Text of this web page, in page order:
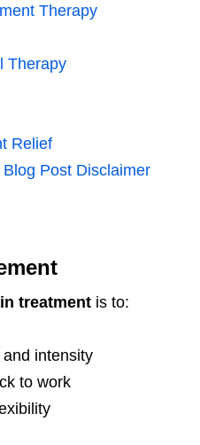
Therapy
Therapy
Relief
Post Disclaimer
treatment is to:
intensity
to work